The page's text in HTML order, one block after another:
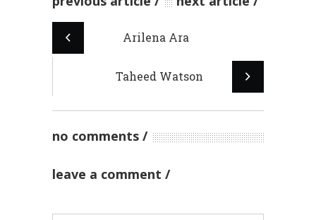
Arilena Ara
Taheed Watson
no comments
leave a comment